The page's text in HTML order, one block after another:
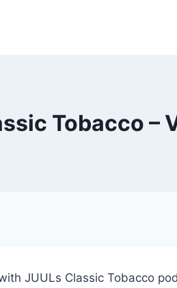
Tobacco –
JUULs Classic Tobacco